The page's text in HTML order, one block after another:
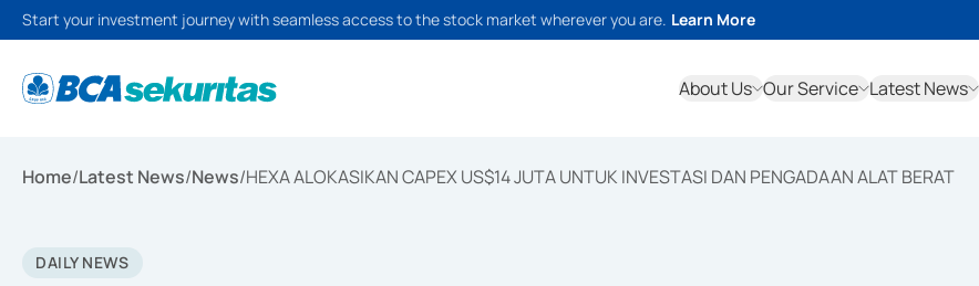
Start your investment journey with seamless access to the stock market wherever you are. Learn More
About Us Our Service Latest News
Home/Latest News/News/HEXA ALOKASIKAN CAPEX US$14 JUTA UNTUK INVESTASI DAN PENGADAAN ALAT BERAT
DAILY NEWS